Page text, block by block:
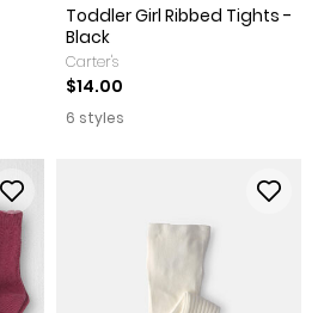
Toddler Girl Ribbed Tights -
Black
Carter's
$14.00
6 styles